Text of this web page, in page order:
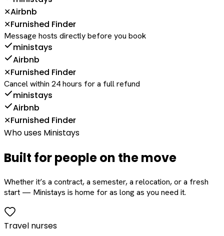
✕Airbnb
✕Furnished Finder
Message hosts directly before you book
ministays
Airbnb
✕Furnished Finder
Cancel within 24 hours for a full refund
ministays
Airbnb
✕Furnished Finder
Who uses Ministays
Built for people on the move
Whether it’s a contract, a semester, a relocation, or a fresh
start — Ministays is home for as long as you need it.
Travel nurses